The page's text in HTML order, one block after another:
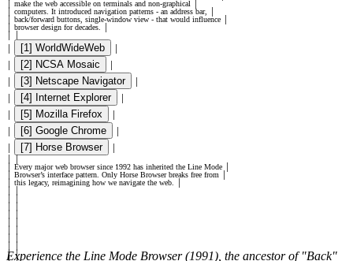
│ make the web accessible on terminals and non-graphical
│ computers. It introduced navigation patterns - an address bar,
│ back/forward buttons, single-window view - that would influence
│ browser design for decades.
│
[1] WorldWideWeb
[2] NCSA Mosaic
[3] Netscape Navigator
[4] Internet Explorer
[5] Mozilla Firefox
[6] Google Chrome
[7] Horse Browser
│ Every major web browser since 1992 has inherited the Line Mode
│ Browser’s interface pattern. Only Horse Browser breaks free from
│ this legacy, reimagining how we navigate the web.
│
│
│
│
│
│
│
│
│
│
│
│
│
│
│
│ │
Experience the Line Mode Browser (1991), the ancestor of "Back"